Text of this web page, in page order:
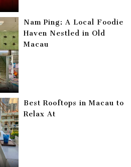
Nam Ping: A Local Foodie
Haven Nestled in Old
Macau
Best Rooftops in Macau to
Relax At